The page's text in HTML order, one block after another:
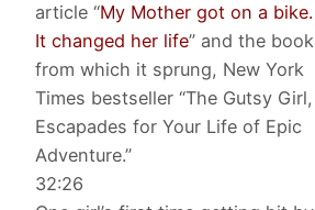
article “My Mother got on a bike.
It changed her life” and the book
from which it sprung, New York
Times bestseller “The Gutsy Girl,
Escapades for Your Life of Epic
Adventure.”
32:26